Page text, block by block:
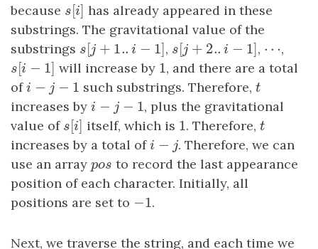
because s[i
s[i has already appeared in these
substrings. The gravitational value of the
substrings s[j +1.. i −1]
s[j +1. .i−1] , s[j +2.. i −1 ]
s[j +2..i−1 ] , ⋯
⋯ ,
s[i −1 ]
s[i −1 ] will increase by 1
1, and there are a total
ofi − j − 1
i −j−1 such substrings. Therefore,t
t
increases by i − j − 1
i −j−1
, plus the gravitational
value of s[i
s[i itself, which is 1
1. Therefore,t
t
increases by a total ofi − j
i −j
. Therefore, we can
use an array pos
pos to record the last appearance
position of each character. Initially, all
positions are set to −1
−1 .
Next, we traverse the string, and each time we